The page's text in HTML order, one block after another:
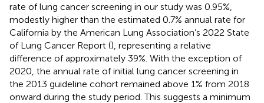
rate of lung cancer screening in our study was 0.95%,
modestly higher than the estimated 0.7% annual rate for
California by the American Lung Association’s 2022 State
of Lung Cancer Report (), representing a relative
difference of approximately 39%. With the exception of
2020, the annual rate of initial lung cancer screening in
the 2013 guideline cohort remained above 1% from 2018
onward during the study period. This suggests a minimum